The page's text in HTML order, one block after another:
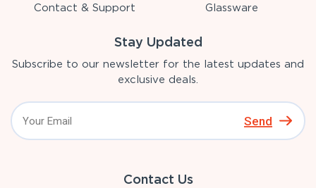
Contact & Support
Glassware
Stay Updated
Subscribe to our newsletter for the latest updates and
exclusive deals.
Send
Contact Us